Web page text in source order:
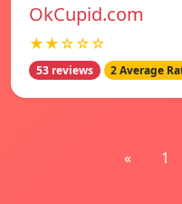
OkCupid.com
★★☆☆☆
53 reviews 2 Average
« 1